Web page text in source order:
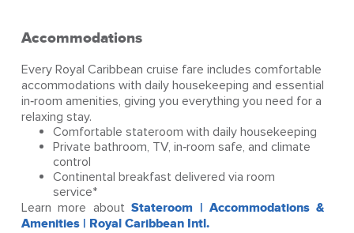
Accommodations
Every Royal Caribbean cruise fare includes comfortable
accommodations with daily housekeeping and essential
in‑room amenities, giving you everything you need for a
relaxing stay.
Comfortable stateroom with daily housekeeping
Private bathroom, TV, in‑room safe, and climate
control
Continental breakfast delivered via room
service*
Learn more aboutStateroom | Accommodations &
Amenities | Royal Caribbean Intl.